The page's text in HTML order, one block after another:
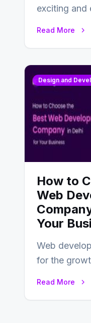
exciting and
Read More
Design and
How to
Web
Your
Web
for the
Read More